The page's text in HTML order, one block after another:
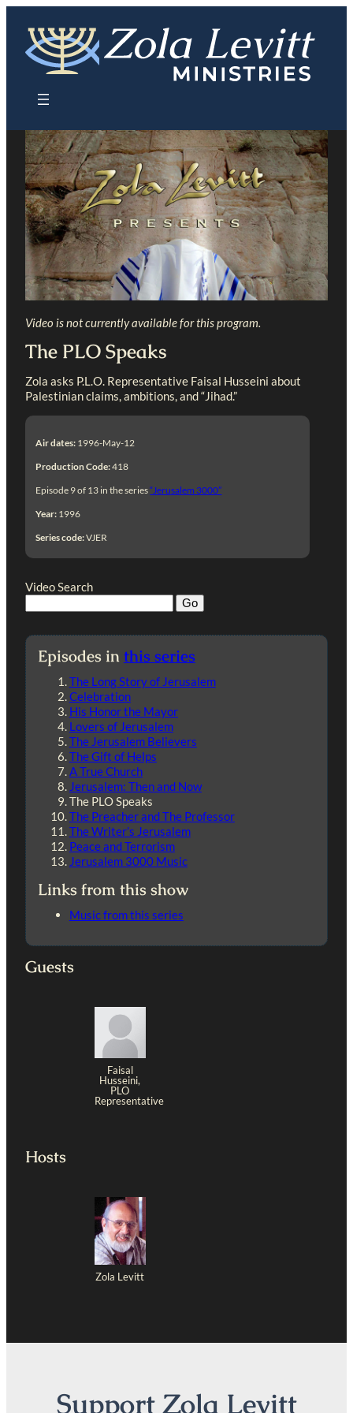
content
Video is not currently available for this program.
The PLO Speaks
Zola asks P.L.O. Representative Faisal Husseini about
Palestinian claims, ambitions, and “Jihad.”
Air dates: 1996-May-12
Production Code:418
Episode 9 of 13 in the series“Jerusalem 3000”
Year: 1996
Series code:VJER
Video Search
Episodes inthis series
The Long Story of Jerusalem
Celebration
His Honor the Mayor
Lovers of Jerusalem
The Jerusalem Believers
The Gift of Helps
A True Church
Jerusalem: Then and Now
The PLO Speaks
The Preacher and The Professor
The Writer’s Jerusalem
Peace and Terrorism
Jerusalem 3000 Music
Links from this show
Music from this series
Guests
Faisal
Husseini,
PLO
Representative
Hosts
Zola Levitt
Support Zola Levitt